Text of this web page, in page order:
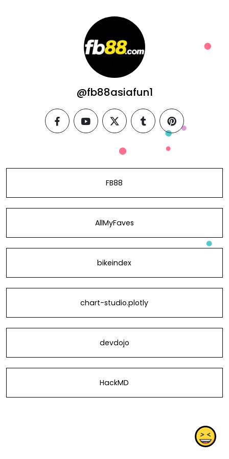
@fb88asiafun1
facebookyoutubetwitter tumblrpinterest
FB88
AllMyFaves
bikeindex
chart-studio.plotly
devdojo
HackMD